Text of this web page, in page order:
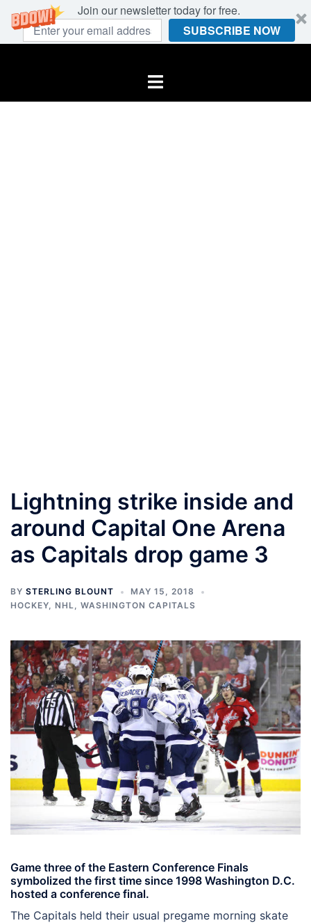
Join our newsletter today for free.
SUBSCRIBE NOW
Toggle
Lightning strike inside and
around Capital One Arena
as Capitals drop game 3
BY STERLING BLOUNT
MAY 15, 2018
HOCKEY, NHL, WASHINGTON CAPITALS
Game three of the Eastern Conference Finals
symbolized the first time since 1998 Washington D.C.
hosted a conference final.
The Capitals held their usual pregame morning skate